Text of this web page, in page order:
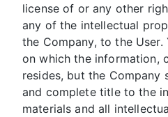
license of or any other
any of the intellectual
the Company, to the
on which the information,
resides, but the Company
and complete title to the
materials and all